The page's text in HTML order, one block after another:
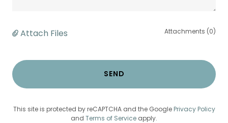
Attach Files Attachments (0)
SEND
This site is protected by reCAPTCHA and the Google Privacy Policy
and Terms of Service apply.